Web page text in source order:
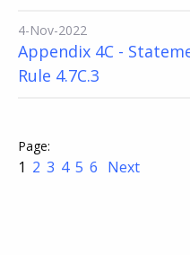
4-Nov-2022
Appendix 4C -
Rule 4.7C.3
1 2 3 4 5 6 Next